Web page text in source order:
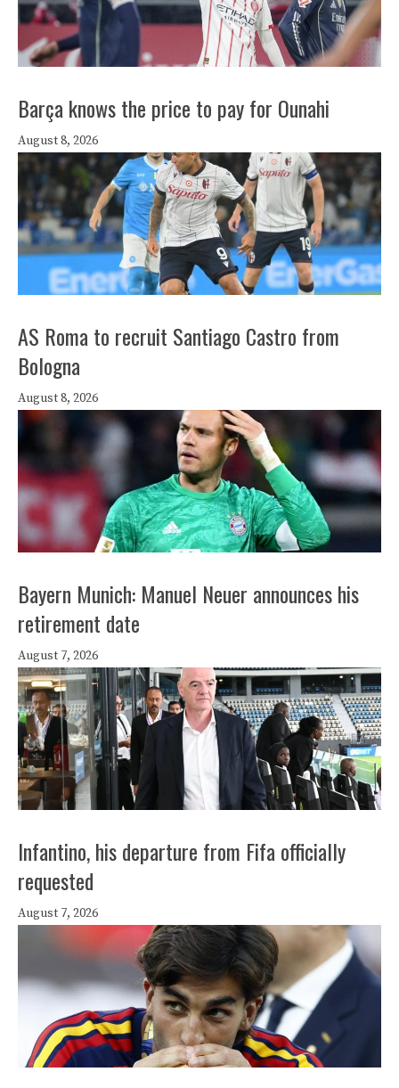
Barça knows the price to pay for Ounahi
August 8, 2026
AS Roma to recruit Santiago Castro from
Bologna
August 8, 2026
Bayern Munich: Manuel Neuer announces his
retirement date
August 7, 2026
Infantino, his departure from Fifa officially
requested
August 7, 2026